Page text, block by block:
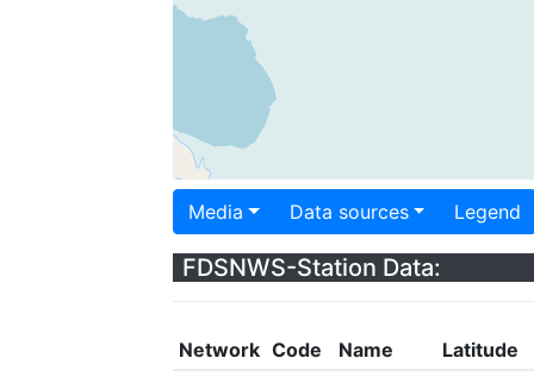
Media Data sources Legend
FDSNWS-Station Data:
Network Code Name
Latitude